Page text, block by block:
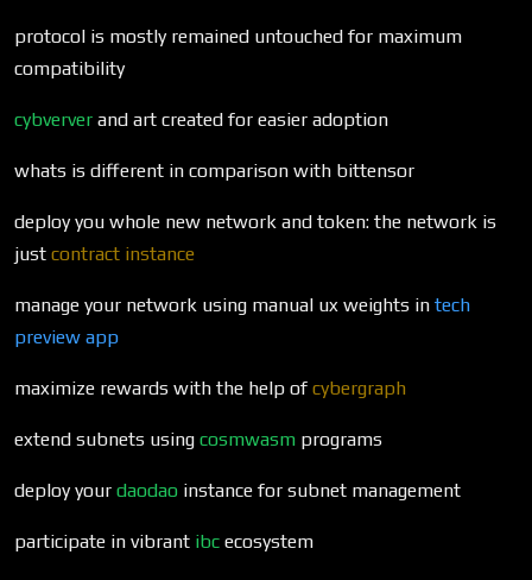
protocol is mostly remained untouched for maximum
compatibility
cybverver and art created for easier adoption
whats is different in comparison with bittensor
deploy you whole new network and token: the network is
just contract instance
manage your network using manual ux weights in tech
preview app
maximize rewards with the help of cybergraph
extend subnets using cosmwasm programs
deploy your daodao instance for subnet management
participate in vibrant ibc ecosystem